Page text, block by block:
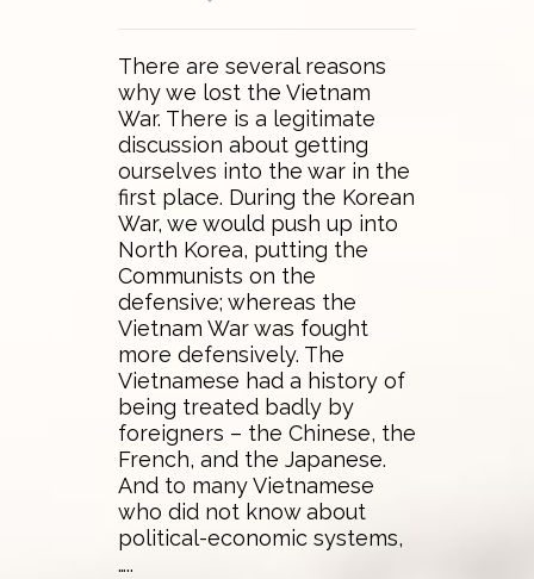
There are several reasons
why we lost the Vietnam
War. There is a legitimate
discussion about getting
ourselves into the war in the
first place. During the Korean
War, we would push up into
North Korea, putting the
Communists on the
defensive; whereas the
Vietnam War was fought
more defensively. The
Vietnamese had a history of
being treated badly by
foreigners – the Chinese, the
French, and the Japanese.
And to many Vietnamese
who did not know about
political-economic systems,
…..